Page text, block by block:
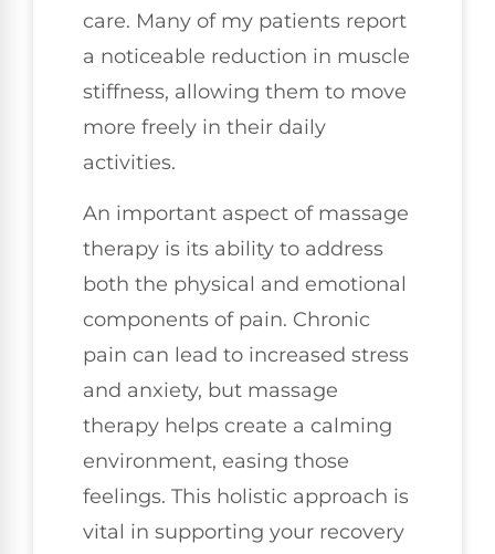
care. Many of my patients report
a noticeable reduction in muscle
stiffness, allowing them to move
more freely in their daily
activities.
An important aspect of massage
therapy is its ability to address
both the physical and emotional
components of pain. Chronic
pain can lead to increased stress
and anxiety, but massage
therapy helps create a calming
environment, easing those
feelings. This holistic approach is
vital in supporting your recovery